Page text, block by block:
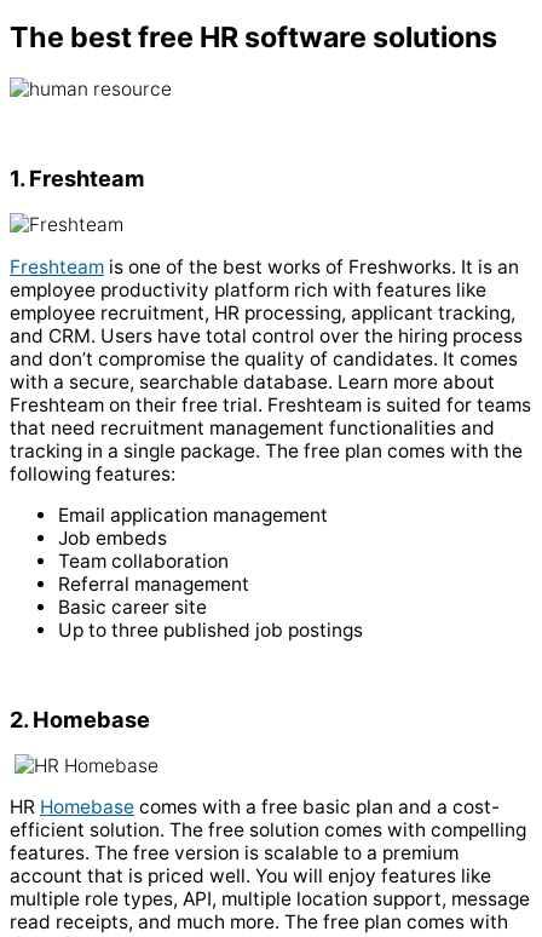
The best free HR software solutions
1. Freshteam
Freshteam is one of the best works of Freshworks. It is an
employee productivity platform rich with features like
employee recruitment, HR processing, applicant tracking,
and CRM. Users have total control over the hiring process
and don’t compromise the quality of candidates. It comes
with a secure, searchable database. Learn more about
Freshteam on their free trial. Freshteam is suited for teams
that need recruitment management functionalities and
tracking in a single package. The free plan comes with the
following features:
Email application management
Job embeds
Team collaboration
Referral management
Basic career site
Up to three published job postings
2. Homebase
HR Homebase comes with a free basic plan and a cost-
efficient solution. The free solution comes with compelling
features. The free version is scalable to a premium
account that is priced well. You will enjoy features like
multiple role types, API, multiple location support, message
read receipts, and much more. The free plan comes with